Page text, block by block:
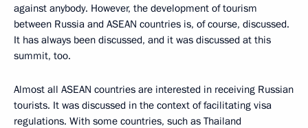
against anybody. However, the development of tourism
between Russia and ASEAN countries is, of course, discussed.
It has always been discussed, and it was discussed at this
summit, too.
Almost all ASEAN countries are interested in receiving Russian
tourists. It was discussed in the context of facilitating visa
regulations. With some countries, such as Thailand